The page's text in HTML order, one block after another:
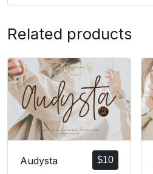
Related products
$10
Audysta